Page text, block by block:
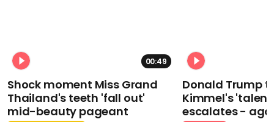
00:49
Shock moment Miss Grand
Thailand's teeth 'fall out'
mid-beauty pageant
Donald Trump
Kimmel's
escalates -